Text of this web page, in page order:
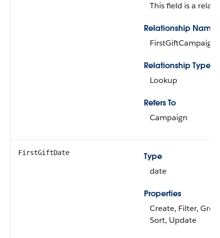
This field is a
Relationship Name
FirstGiftCampaign
Relationship Type
Lookup
Refers To
Campaign
FirstGiftDate
Type
date
Properties
Create, Filter,
Sort, Update